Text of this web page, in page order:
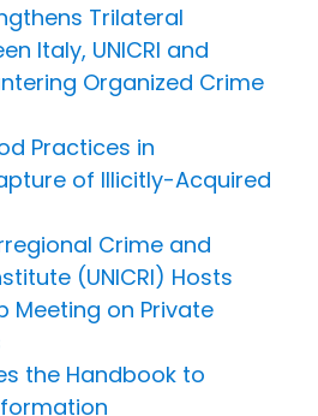
Trilateral
Italy, UNICRI and
Organized Crime
Practices in
of Illicitly-Acquired
Crime and
(UNICRI) Hosts
Meeting on Private
the Handbook to